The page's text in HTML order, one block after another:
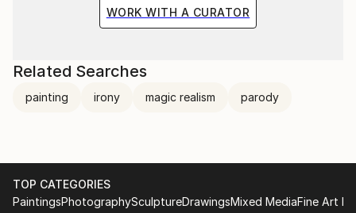
WORK WITH A CURATOR
Related Searches
painting irony magic realism parody
TOP CATEGORIES
PaintingsPhotographySculptureDrawingsMixed MediaFine Art